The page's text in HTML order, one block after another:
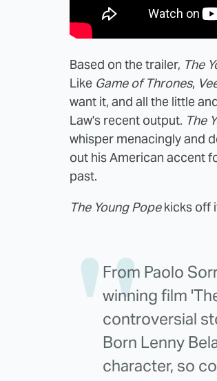
Based on the trailer, The
Like Game of Thrones,
want it, and all the little
Law's recent output. The
whisper menacingly and
out his American accent
past.
The Young Popekicks off
From Paolo
winning film
controversial
Born Lenny
character, so